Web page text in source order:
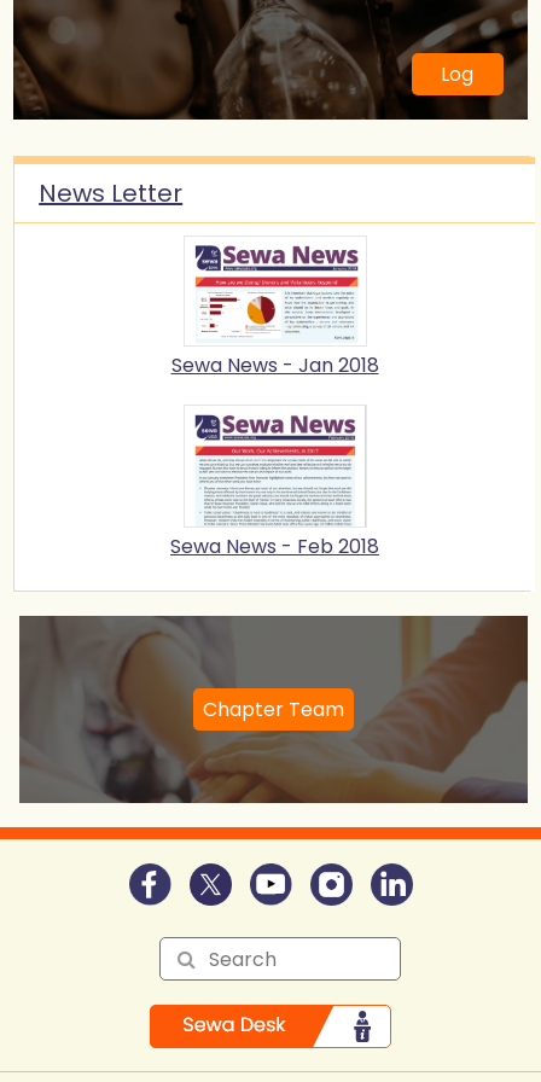
Awareness Walk
Log
News Letter
Sewa News - Jan 2018
Sewa News - Feb 2018
Chapter Team